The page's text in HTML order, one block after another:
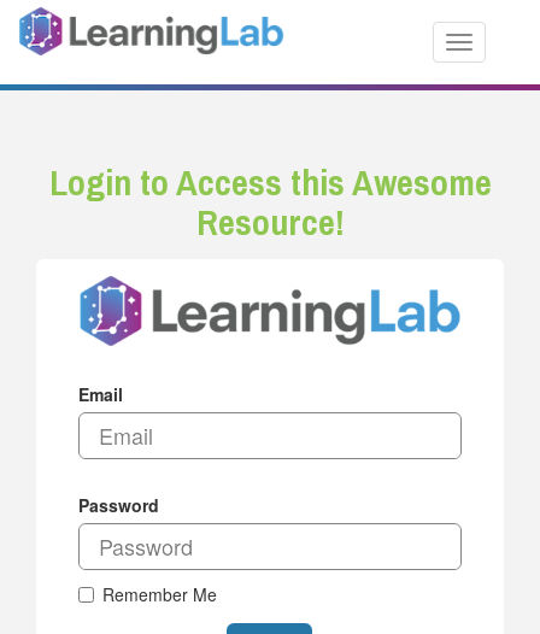
Toggle
Login to Access this Awesome
Resource!
Email
Password
Remember Me